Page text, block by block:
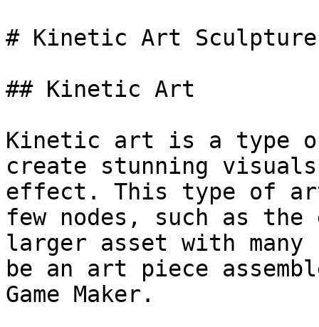
# Kinetic Art
## Kinetic Art
Kinetic art is a type
create stunning
effect. This type of
few nodes, such as
larger asset with many
be an art piece
Game Maker.